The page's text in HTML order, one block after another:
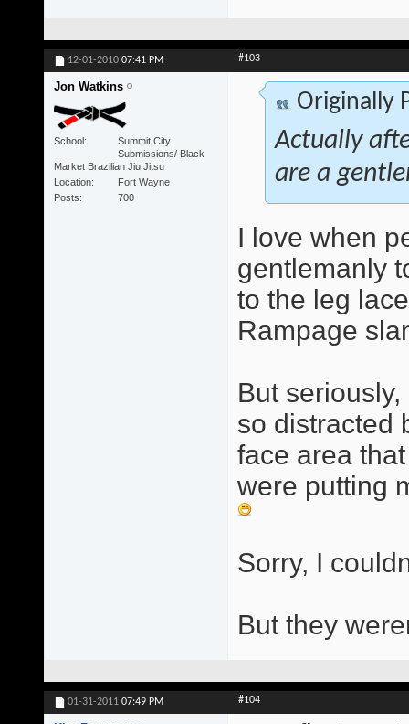
12-01-2010 07:41 PM #103
Jon Watkins
School
Summit City
Submissions/ Black
Market Brazilian Jiu Jitsu
Location
Fort Wayne
Posts
700
Originally
Actually
are a
I love when
gentlemanly
to the leg
Rampage
But
so distracted
face area
were putting
Sorry, I
But they
01-31-2011 07:49 PM #104